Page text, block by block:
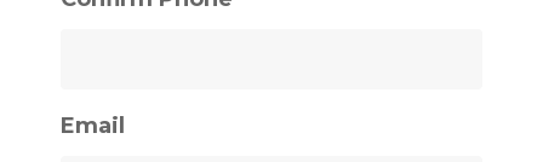
Email